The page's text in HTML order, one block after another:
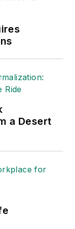
a Desert